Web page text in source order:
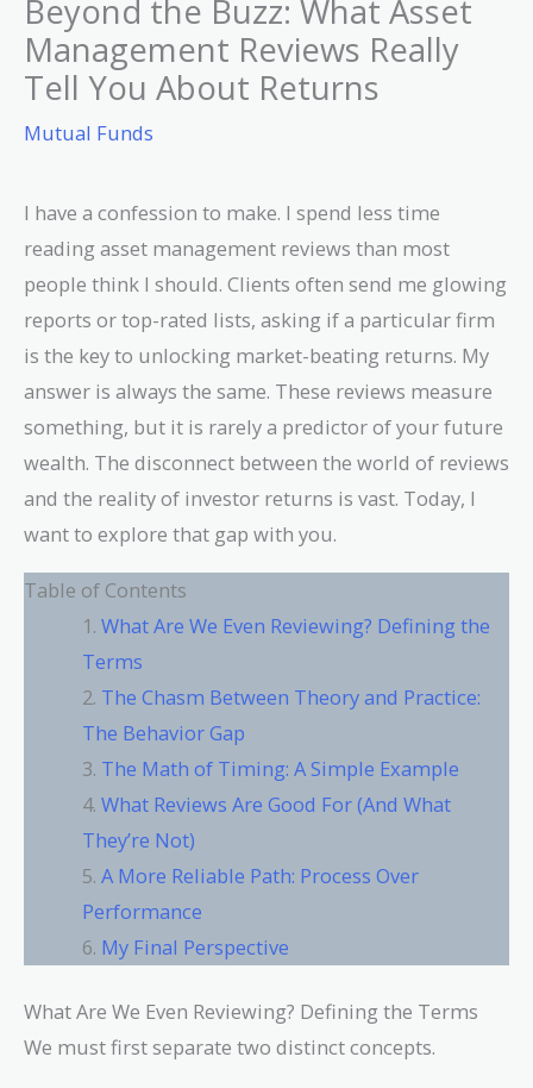
Beyond the Buzz: What Asset
Management Reviews Really
Tell You About Returns
Mutual Funds
I have a confession to make. I spend less time
reading asset management reviews than most
people think I should. Clients often send me glowing
reports or top-rated lists, asking if a particular firm
is the key to unlocking market-beating returns. My
answer is always the same. These reviews measure
something, but it is rarely a predictor of your future
wealth. The disconnect between the world of reviews
and the reality of investor returns is vast. Today, I
want to explore that gap with you.
Table of Contents
What Are We Even Reviewing? Defining the
Terms
The Chasm Between Theory and Practice:
The Behavior Gap
The Math of Timing: A Simple Example
What Reviews Are Good For (And What
They’re Not)
A More Reliable Path: Process Over
Performance
My Final Perspective
What Are We Even Reviewing? Defining the Terms
We must first separate two distinct concepts.